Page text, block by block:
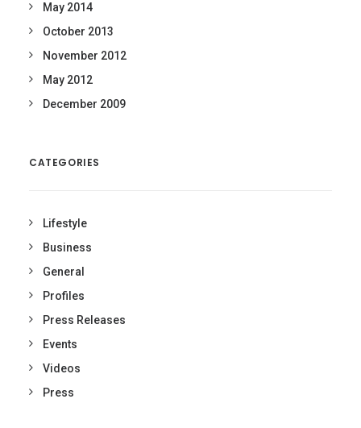
May 2014
October 2013
November 2012
May 2012
December 2009
CATEGORIES
Lifestyle
Business
General
Profiles
Press Releases
Events
Videos
Press